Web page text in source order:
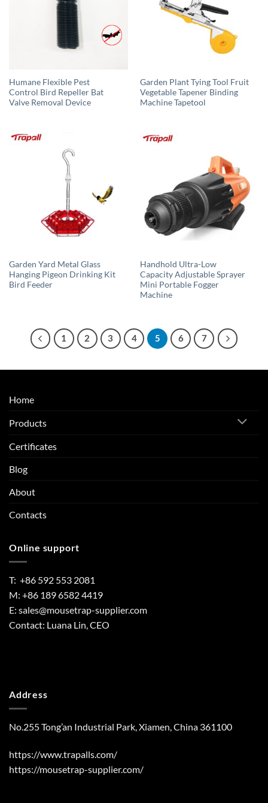
Humane Flexible Pest
Control Bird Repeller Bat
Valve Removal Device
Garden Plant Tying Tool Fruit
Vegetable Tapener Binding
Machine Tapetool
Garden Yard Metal Glass
Hanging Pigeon Drinking Kit
Bird Feeder
Handhold Ultra-Low
Capacity Adjustable Sprayer
Mini Portable Fogger
Machine
1 2 3 4 5 6 7
Home
Products
Certificates
Blog
About
Contacts
Online support
T: +86 592 553 2081
M: +86 189 6582 4419
E: sales@mousetrap-supplier.com
Contact: Luana Lin, CEO
Address
No.255 Tong’an Industrial Park, Xiamen, China 361100
https://www.trapalls.com/
https://mousetrap-supplier.com/